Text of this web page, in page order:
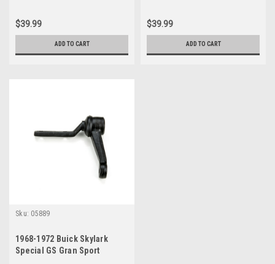
$39.99
ADD TO CART
$39.99
ADD TO CART
Sku: 05889
1968-1972 Buick Skylark
Special GS Gran Sport